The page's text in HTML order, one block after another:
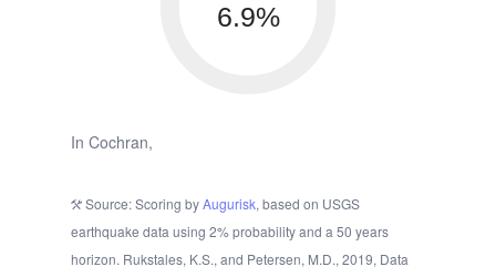
6.9%
In Cochran,
Source: Scoring byAugurisk, based on USGS
earthquake data using 2% probability and a 50 years
horizon. Rukstales, K.S., and Petersen, M.D., 2019, Data